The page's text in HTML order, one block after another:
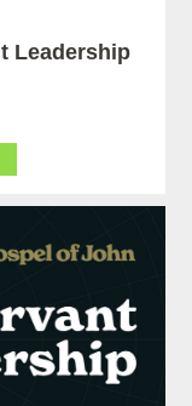
Leadership